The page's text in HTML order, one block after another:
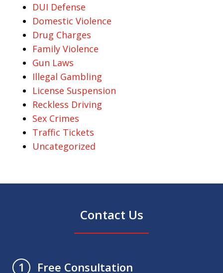
DUI Defense
Domestic Violence
Drug Charges
Family Violence
Gun Laws
Illegal Gambling
License Suspension
Reckless Driving
Sex Crimes
Traffic Tickets
Uncategorized
Contact Us
1
Free Consultation